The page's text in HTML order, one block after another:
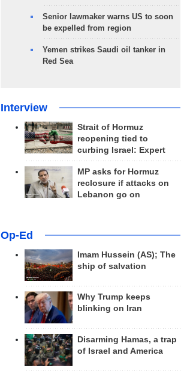
Senior lawmaker warns US to soon
be expelled from region
Yemen strikes Saudi oil tanker in
Red Sea
Interview
Strait of Hormuz
reopening tied to
curbing Israel: Expert
MP asks for Hormuz
reclosure if attacks on
Lebanon go on
Op-Ed
Imam Hussein (AS); The
ship of salvation
Why Trump keeps
blinking on Iran
Disarming Hamas, a trap
of Israel and America